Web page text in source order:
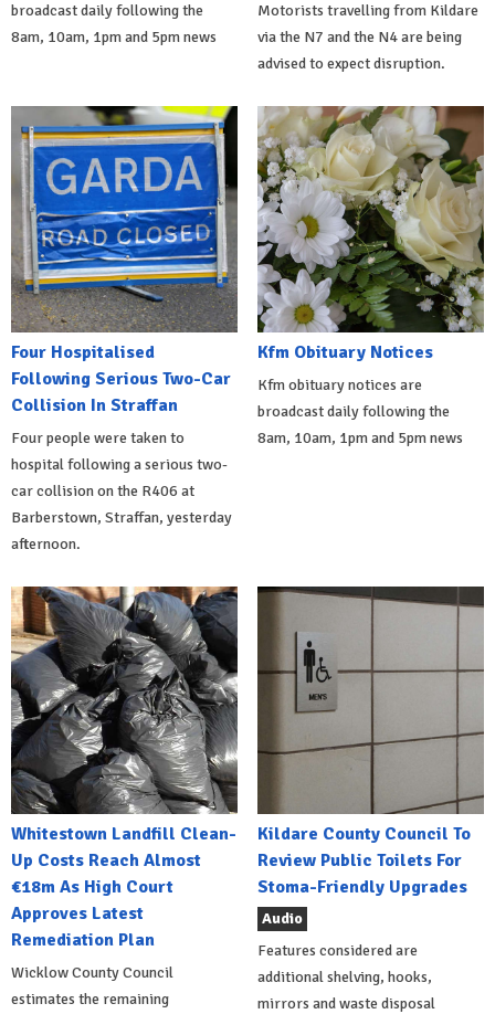
broadcast daily following the
8am, 10am, 1pm and 5pm news
Motorists travelling from Kildare
via the N7 and the N4 are being
advised to expect disruption.
Four Hospitalised
Following Serious Two-Car
Collision In Straffan
Four people were taken to
hospital following a serious two-
car collision on the R406 at
Barberstown, Straffan, yesterday
afternoon.
Kfm Obituary Notices
Kfm obituary notices are
broadcast daily following the
8am, 10am, 1pm and 5pm news
Whitestown Landfill Clean-
Up Costs Reach Almost
€18m As High Court
Approves Latest
Remediation Plan
Wicklow County Council
estimates the remaining
Kildare County Council To
Review Public Toilets For
Stoma-Friendly Upgrades
Audio
Features considered are
additional shelving, hooks,
mirrors and waste disposal